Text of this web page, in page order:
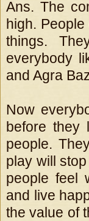
Ans. The
high.
things.
everybody
and Agra
Now
before they
people.
play will
people feel
and live
the value of